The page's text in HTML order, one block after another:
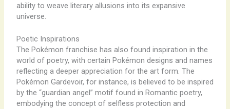
ability to weave literary allusions into its expansive
universe.
Poetic Inspirations
The Pokémon franchise has also found inspiration in the
world of poetry, with certain Pokémon designs and names
reflecting a deeper appreciation for the art form. The
Pokémon Gardevoir, for instance, is believed to be inspired
by the “guardian angel” motif found in Romantic poetry,
embodying the concept of selfless protection and